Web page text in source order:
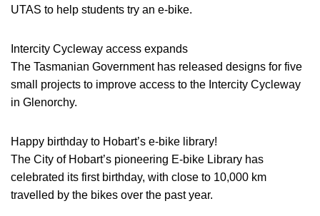
UTAS to help students try an e-bike.
Intercity Cycleway access expands
The Tasmanian Government has released designs for five
small projects to improve access to the Intercity Cycleway
in Glenorchy.
Happy birthday to Hobart’s e-bike library!
The City of Hobart’s pioneering E-bike Library has
celebrated its first birthday, with close to 10,000 km
travelled by the bikes over the past year.